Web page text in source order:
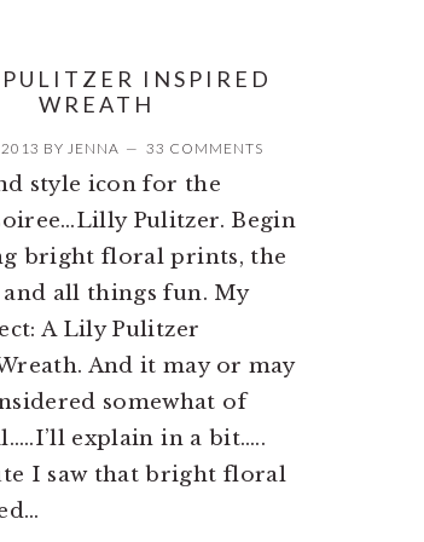
INSPIRED
WREATH
BY JENNA 33 COMMENTS
style icon for the
Pulitzer. Begin
bright floral prints, the
and all things fun. My
A Lily Pulitzer
And it may or may
somewhat of
explain in a bit…..
I saw that bright floral